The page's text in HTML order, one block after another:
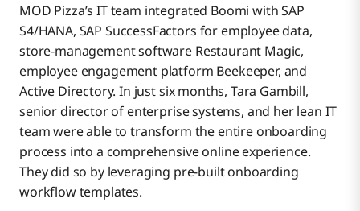
MOD Pizza’s IT team integrated Boomi with SAP
S4/HANA, SAP SuccessFactors for employee data,
store-management software Restaurant Magic,
employee engagement platform Beekeeper, and
Active Directory. In just six months, Tara Gambill,
senior director of enterprise systems, and her lean IT
team were able to transform the entire onboarding
process into a comprehensive online experience.
They did so by leveraging pre-built onboarding
workflow templates.